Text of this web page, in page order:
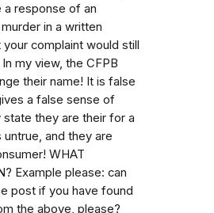
a response of an
in a written
complaint would still
my view, the CFPB
their name! It is false
a false sense of
state they are their for a
untrue, and they are
WHAT
Example please: can
post if you have found
the above, please?